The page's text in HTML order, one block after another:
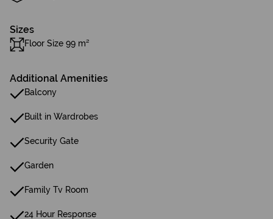
Sizes
Floor Size 99 m²
Additional Amenities
Balcony
Built in Wardrobes
Security Gate
Garden
Family Tv Room
24 Hour Response